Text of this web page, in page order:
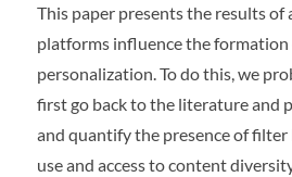
This paper presents the results
platforms influence the
personalization. To do this, we
first go back to the literature and
and quantify the presence of filter
use and access to content